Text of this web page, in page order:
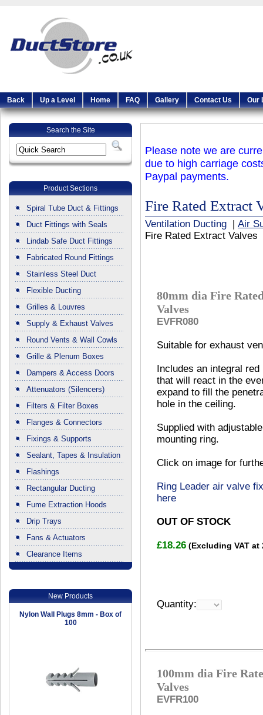
Back Up a Level Home FAQ Gallery Contact Us Our
Search the Site
Product Sections
Spiral Tube Duct & Fittings
Duct Fittings with Seals
Lindab Safe Duct Fittings
Fabricated Round Fittings
Stainless Steel Duct
Flexible Ducting
Grilles & Louvres
Supply & Exhaust Valves
Round Vents & Wall Cowls
Grille & Plenum Boxes
Dampers & Access Doors
Attenuators (Silencers)
Filters & Filter Boxes
Flanges & Connectors
Fixings & Supports
Sealant, Tapes & Insulation
Flashings
Rectangular Ducting
Fume Extraction Hoods
Drip Trays
Fans & Actuators
Clearance Items
New Products
Nylon Wall Plugs 8mm - Box of
100
Please note we are
due to high carriage
Paypal payments.
Fire Rated Extract
Ventilation Ducting
Air
Fire Rated Extract Valves
80mm dia Fire
Valves
EVFR080
Suitable for exhaust
Includes an integral
that will react in the
expand to fill the
hole in the ceiling.
Supplied with
mounting ring.
Click on image for
Ring Leader air valve
here
OUT OF STOCK
£18.26 (Excluding VAT at
Quantity:
100mm dia Fire
Valves
EVFR100